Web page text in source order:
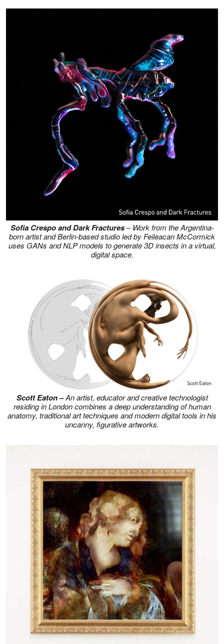
Sofia Crespo and Dark Fractures– Work from the Argentina-
born artist and Berlin-based studio led by Feileacan McCormick
uses GANs and NLP models to generate 3D insects in a virtual,
digital space.
Scott Eaton –An artist, educator and creative technologist
residing in London combines a deep understanding of human
anatomy, traditional art techniques and modern digital tools in his
uncanny, figurative artworks.